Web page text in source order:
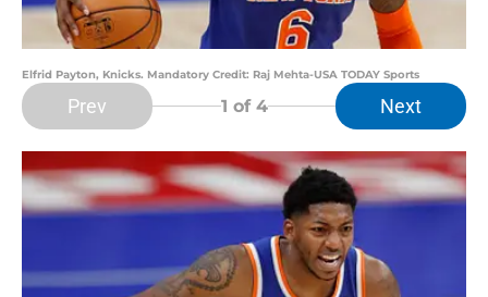
Elfrid Payton, Knicks. Mandatory Credit: Raj Mehta-USA TODAY Sports
Prev 1 of 4 Next